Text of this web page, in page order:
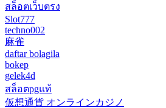
สล็อตเว็บตรง
Slot777
techno002
麻雀
daftar bolagila
bokep
gelek4d
สล็อตpgแท้
仮想通貨 オンラインカジノ